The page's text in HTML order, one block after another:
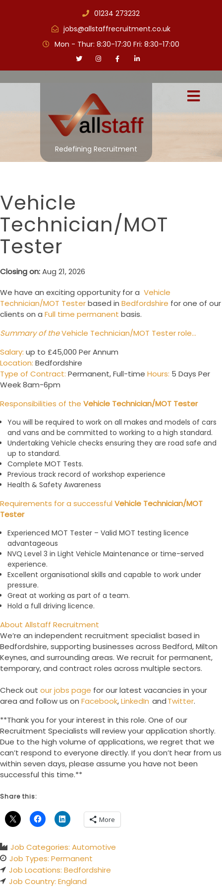
01234 273232
jobs@allstaffrecruitment.co.uk
Mon - Thur: 8:30-17:30 Fri: 8:30-17:00
Redefining Recruitment
Vehicle
Technician/MOT
Tester
Closing on:Aug 21, 2026
We have an exciting opportunity for a Vehicle
Technician/MOT Testerbased in Bedfordshire for one of our
clients on a Full time permanent basis.
Summary of theVehicle Technician/MOT Tester role…
Salary: up to £45,000 Per Annum
Location: Bedfordshire
Type of Contract: Permanent, Full-time Hours: 5 Days Per
Week 8am-6pm
Responsibilities of the Vehicle Technician/MOT Tester
You will be required to work on all makes and models of cars
and vans and be committed to working to a high standard.
Undertaking Vehicle checks ensuring they are road safe and
up to standard.
Complete MOT Tests.
Previous track record of workshop experience
Health & Safety Awareness
Requirements for a successful Vehicle Technician/MOT
Tester
Experienced MOT Tester – Valid MOT testing licence
advantageous
NVQ Level 3 in Light Vehicle Maintenance or time-served
experience.
Excellent organisational skills and capable to work under
pressure.
Great at working as part of a team.
Hold a full driving licence.
About Allstaff Recruitment
We’re an independent recruitment specialist based in
Bedfordshire, supporting businesses across Bedford, Milton
Keynes, and surrounding areas. We recruit for permanent,
temporary, and contract roles across multiple sectors.
Check out our jobs page for our latest vacancies in your
area and follow us on Facebook,LinkedIn andTwitter.
**Thank you for your interest in this role. One of our
Recruitment Specialists will review your application shortly.
Due to the high volume of applications, we regret that we
can’t respond to everyone directly. If you don’t hear from us
within seven days, please assume you have not been
successful this time.**
Share this:
More
Job Categories: Automotive
Job Types: Permanent
Job Locations: Bedfordshire
Job Country: England